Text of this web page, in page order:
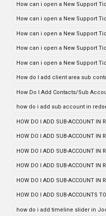
How can i open a New Support
How can i open a New Support
How can i open a New Support
How can i open a New Support
How can i open a New Support
How do I add client area sub
How Do I Add Contacts/Sub
how do i add sub account in
HOW DO I ADD SUB-ACCOUNT IN
HOW DO I ADD SUB-ACCOUNT IN
HOW DO I ADD SUB-ACCOUNT IN
HOW DO I ADD SUB-ACCOUNT IN
HOW DO I ADD SUB-ACCOUNT IN
HOW DO I ADD SUB-ACCOUNTS
how do i add timeline slider in